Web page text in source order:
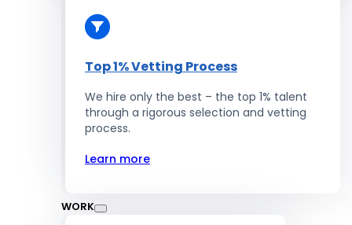
Top 1% Vetting Process
We hire only the best – the top 1% talent
through a rigorous selection and vetting
process.
Learn more
WORK